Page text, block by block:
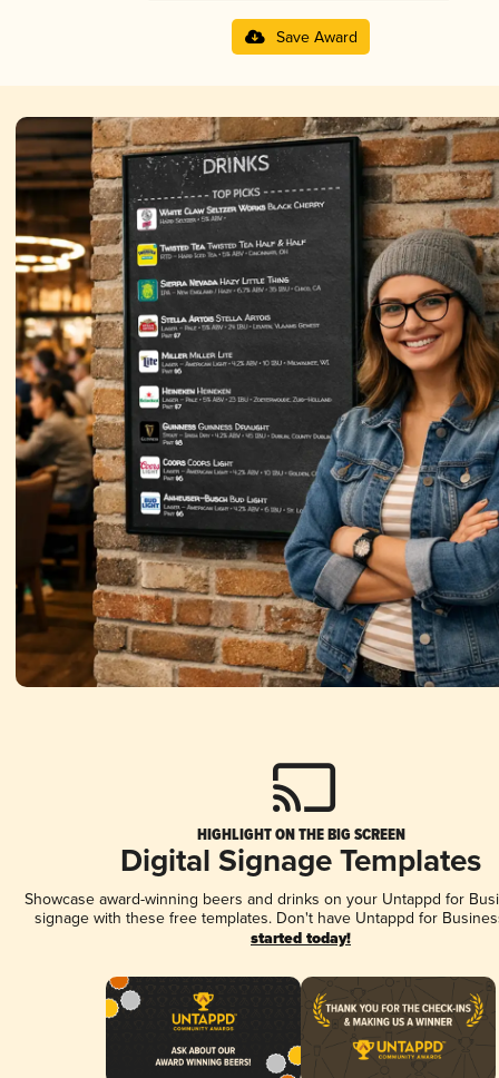
Save Award
HIGHLIGHT ON THE BIG SCREEN
Digital Signage Templates
Showcase award-winning beers and drinks on your Untappd for
signage with these free templates. Don't have Untappd for
started today!